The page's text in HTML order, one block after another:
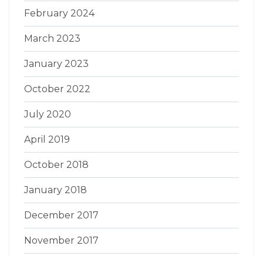
February 2024
March 2023
January 2023
October 2022
July 2020
April 2019
October 2018
January 2018
December 2017
November 2017